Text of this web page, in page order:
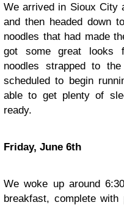
We arrived in Sioux City
and then headed down
noodles that had made
got some great looks
noodles strapped to
scheduled to begin
able to get plenty of
ready.
Friday, June 6th
We woke up around
breakfast, complete